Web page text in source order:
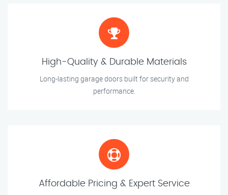
High-Quality & Durable Materials
Long-lasting garage doors built for security and
performance.
Affordable Pricing & Expert Service